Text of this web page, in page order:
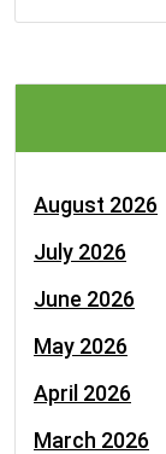
August 2026
July 2026
June 2026
May 2026
April 2026
March 2026